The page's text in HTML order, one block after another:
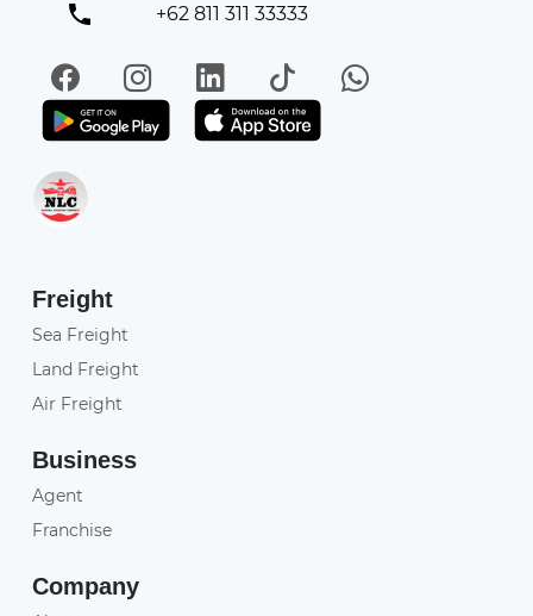
+62 811 311 33333
FacebookInstagramLinkedIn
TikTokWhatsApp
Get it on Play StoreGet in on App Store
Freight
Sea Freight
Land Freight
Air Freight
Business
Agent
Franchise
Company